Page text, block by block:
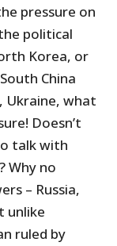
pressure on
political
Korea, or
China
Ukraine, what
Doesn’t
talk with
Why no
– Russia,
unlike
ruled by